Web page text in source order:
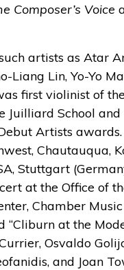
Composer’s Voice
artists as Atar
Liang Lin, Yo-Yo
first violinist of
Juilliard School
Artists
Chautauqua,
Stuttgart
at the Office of
Chamber Music
“Cliburn at the
Osvaldo
and Joan